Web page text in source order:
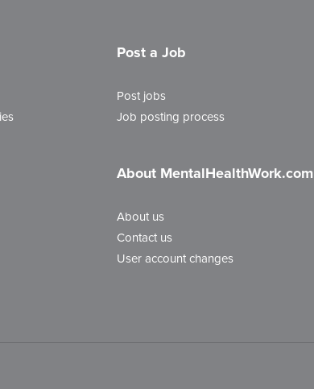
Post a Job
Post jobs
Job posting process
About MentalHealthWork.com
About us
Contact us
User account changes